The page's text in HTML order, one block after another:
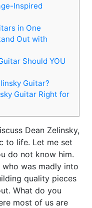
Inspired
in One
Out with
Should YOU
Guitar?
Guitar Right for
Dean Zelinsky,
to life. Let me set
do not know him.
was madly into
quality pieces
What do you
most of us are